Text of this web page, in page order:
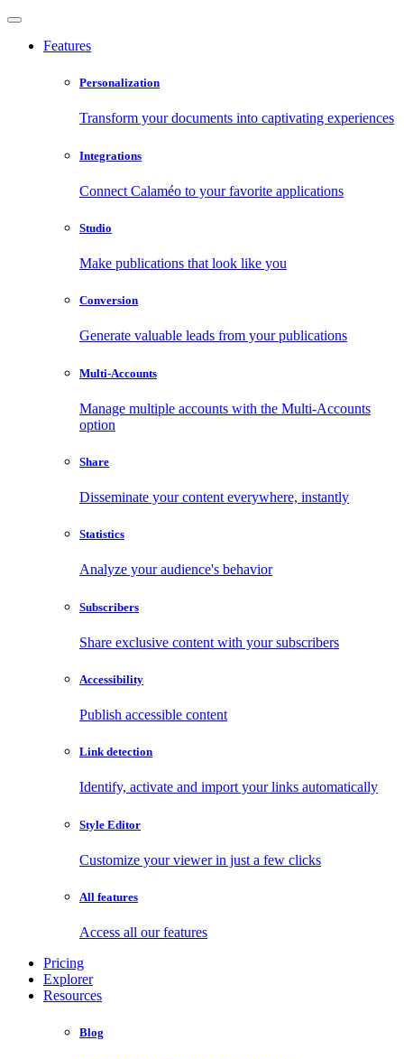
Features
Personalization
Transform your documents into captivating experiences
Integrations
Connect Calaméo to your favorite applications
Studio
Make publications that look like you
Conversion
Generate valuable leads from your publications
Multi-Accounts
Manage multiple accounts with the Multi-Accounts
option
Share
Disseminate your content everywhere, instantly
Statistics
Analyze your audience's behavior
Subscribers
Share exclusive content with your subscribers
Accessibility
Publish accessible content
Link detection
Identify, activate and import your links automatically
Style Editor
Customize your viewer in just a few clicks
All features
Access all our features
Pricing
Explorer
Resources
Blog